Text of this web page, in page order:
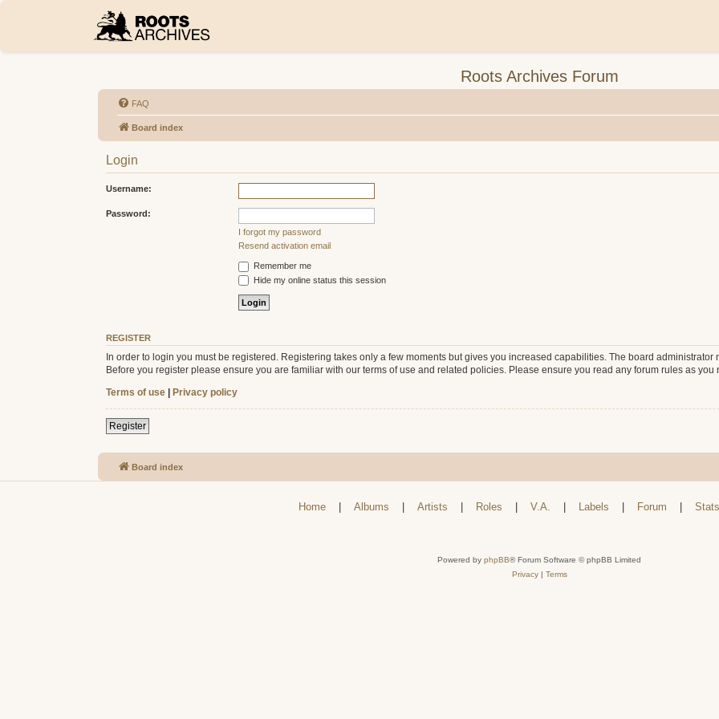
Roots Archives Forum
FAQ
Board index
Login
Username:
Password:
I forgot my password
Resend activation email
Remember me
Hide my online status this session
REGISTER
In order to login you must be registered. Registering takes only a few moments but gives you increased capabilities. The board
Before you register please ensure you are familiar with our terms of use and related policies. Please ensure you read any forum rules as
Terms of use | Privacy policy
Register
Board index
Home | Albums | Artists | Roles | V.A. | Labels | Forum | Stats
Powered by phpBB® Forum Software © phpBB Limited
Privacy| Terms